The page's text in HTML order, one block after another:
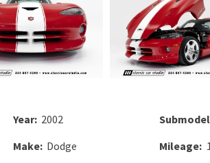
Year: 2002
Make: Dodge
Mileage: